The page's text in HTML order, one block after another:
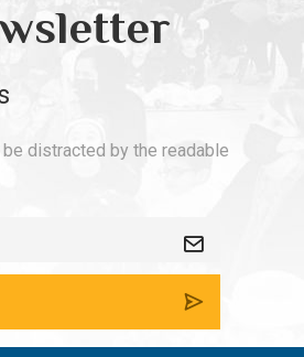
distracted by the readable